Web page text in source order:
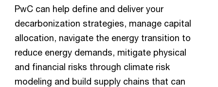
PwC can help define and deliver your
decarbonization strategies, manage capital
allocation, navigate the energy transition to
reduce energy demands, mitigate physical
and financial risks through climate risk
modeling and build supply chains that can